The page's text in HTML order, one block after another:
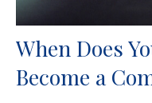
When Does
Become a